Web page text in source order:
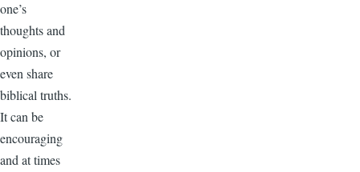
one’s
thoughts and
opinions, or
even share
biblical truths.
It can be
encouraging
and at times